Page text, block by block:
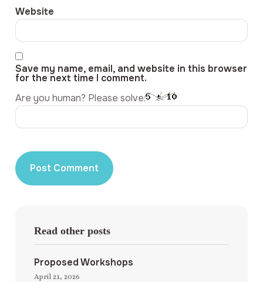
Website
Save my name, email, and website in this browser
for the next time I comment.
Are you human? Please solve:
Read other posts
Proposed Workshops
April 21, 2026